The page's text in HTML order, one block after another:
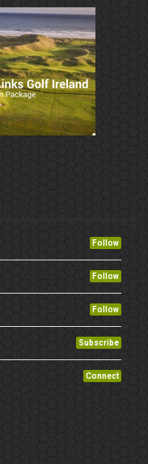
Follow
Follow
Follow
Subscribe
Connect